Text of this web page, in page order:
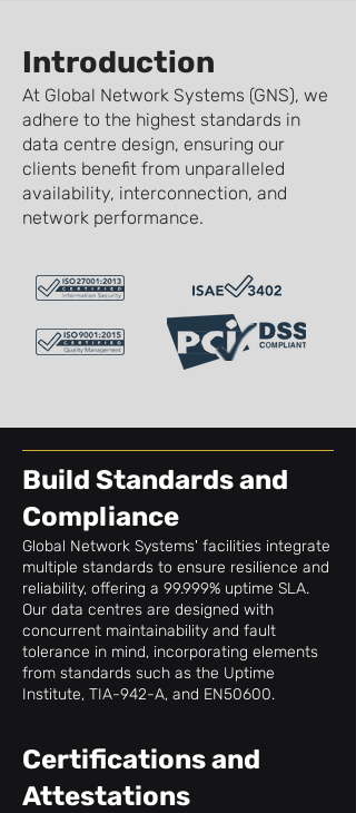
Introduction
At Global Network Systems (GNS), we
adhere to the highest standards in
data centre design, ensuring our
clients benefit from unparalleled
availability, interconnection, and
network performance.
Build Standards and
Compliance
Global Network Systems' facilities integrate
multiple standards to ensure resilience and
reliability, offering a 99.999% uptime SLA.
Our data centres are designed with
concurrent maintainability and fault
tolerance in mind, incorporating elements
from standards such as the Uptime
Institute, TIA-942-A, and EN50600.
Certifications and
Attestations